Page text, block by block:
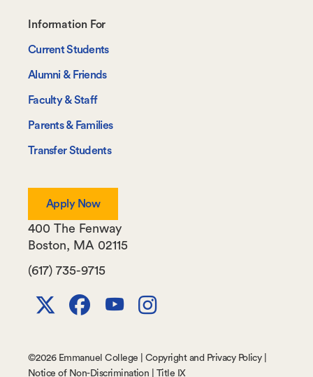
Footer-
-
Information
For
Information For
Current Students
Alumni & Friends
Faculty & Staff
Parents & Families
Transfer Students
Apply Now
(617) 735-9715
400 The Fenway
Boston
MA 02115
X Facebook
YoutubeInstagram
©2026 Emmanuel College |Copyright and Privacy Policy|
Notice of Non-Discrimination
Title IX